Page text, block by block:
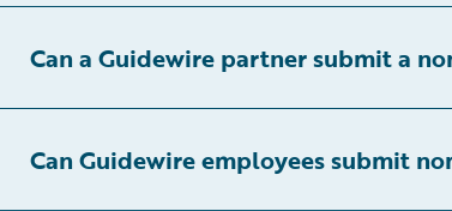
Can a Guidewire partner submit a
Can Guidewire employees submit